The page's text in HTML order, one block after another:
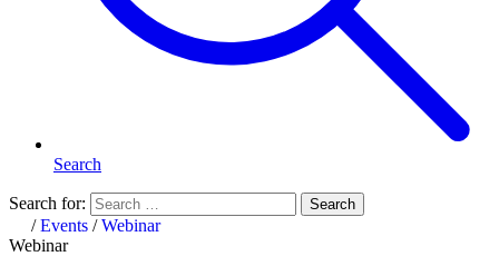
Search
Search for: Search
Home
/Events /Webinar
Webinar